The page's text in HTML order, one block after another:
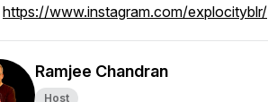
https://www.instagram.com/explocityblr/
Ramjee Chandran
Host